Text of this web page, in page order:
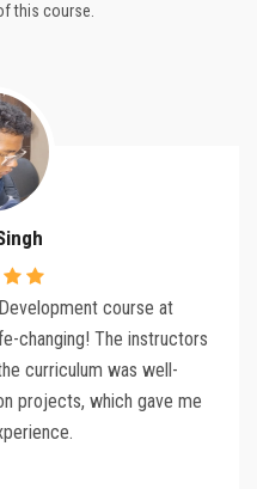
this course.
course at
changing! The instructors
curriculum was well-
projects, which gave me